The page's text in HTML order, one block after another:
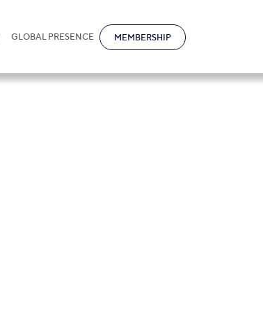
GLOBAL PRESENCE MEMBERSHIP